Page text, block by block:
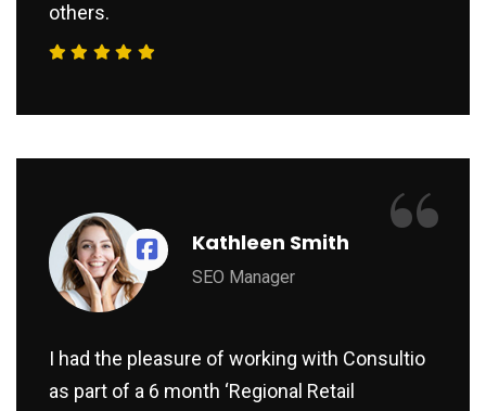
others.
Kathleen Smith
SEO Manager
I had the pleasure of working with Consultio
as part of a 6 month ‘Regional Retail
“